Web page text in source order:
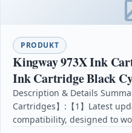
PRODUKT
Kingway 973X Ink
Ink Cartridge Black
Compatible with HP
452dwt 477dn 477dw
Description & Details
Cartridges】:【1】Latest
compatibility, designed to